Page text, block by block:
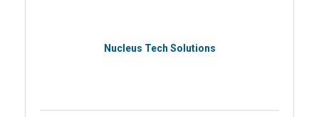
Nucleus Tech Solutions